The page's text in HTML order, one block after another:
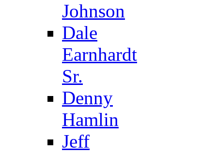
Johnson
Dale
Earnhardt
Sr.
Denny
Hamlin
Jeff